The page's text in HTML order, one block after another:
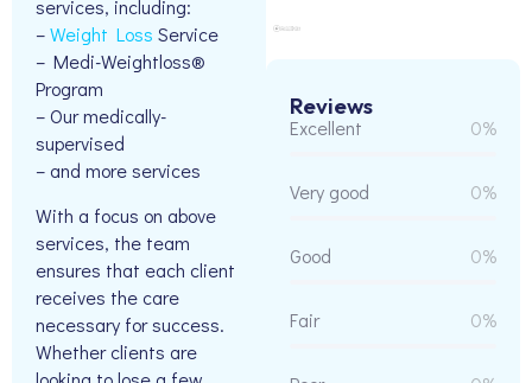
services, including:
–Weight Loss Service
– Medi-Weightloss®
Program
– Our medically-
supervised
– and more services
With a focus on above
services, the team
ensures that each client
receives the care
necessary for success.
Whether clients are
Reviews
Excellent 0%
Very good 0%
Good 0%
Fair 0%